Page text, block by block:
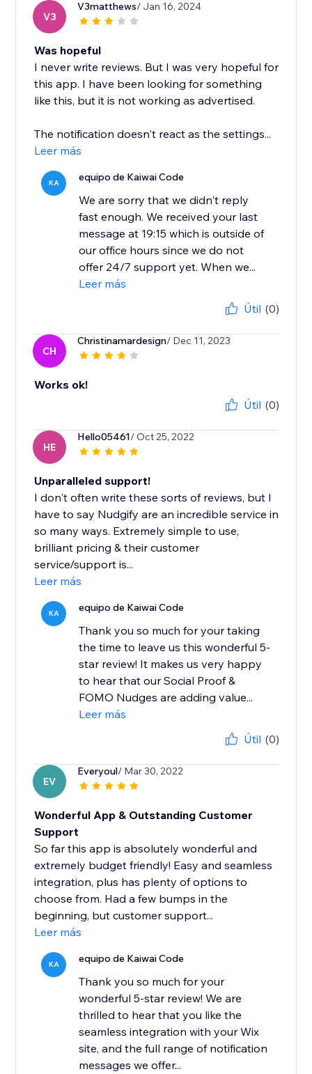
V3
V3matthews/ Jan 16, 2024
Was hopeful
I never write reviews. But I was very hopeful for
this app. I have been looking for something
like this, but it is not working as advertised.
The notification doesn't react as the settings...
Leer más
KA equipo de Kaiwai Code
We are sorry that we didn't reply
fast enough. We received your last
message at 19:15 which is outside of
our office hours since we do not
offer 24/7 support yet. When we...
Leer más
Útil (0)
CH
Christinamardesign/ Dec 11, 2023
Works ok!
Útil (0)
HE
Hello05461/ Oct 25, 2022
Unparalleled support!
I don't often write these sorts of reviews, but I
have to say Nudgify are an incredible service in
so many ways. Extremely simple to use,
brilliant pricing & their customer
service/support is...
Leer más
KA equipo de Kaiwai Code
Thank you so much for your taking
the time to leave us this wonderful 5-
star review! It makes us very happy
to hear that our Social Proof &
FOMO Nudges are adding value...
Leer más
Útil (0)
EV
Everyoul/ Mar 30, 2022
Wonderful App & Outstanding Customer
Support
So far this app is absolutely wonderful and
extremely budget friendly! Easy and seamless
integration, plus has plenty of options to
choose from. Had a few bumps in the
beginning, but customer support...
Leer más
KA equipo de Kaiwai Code
Thank you so much for your
wonderful 5-star review! We are
thrilled to hear that you like the
seamless integration with your Wix
site, and the full range of notification
messages we offer...